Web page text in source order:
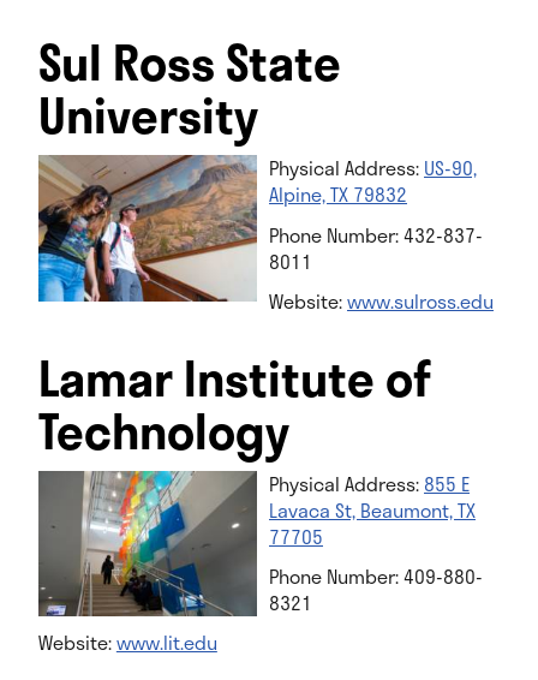
Sul Ross State
University
Physical Address: US-90,
Alpine, TX 79832
Phone Number: 432-837-
8011
Website:www.sulross.edu
Lamar Institute of
Technology
Physical Address: 855 E
Lavaca St, Beaumont, TX
77705
Phone Number: 409-880-
8321
Website:www.lit.edu